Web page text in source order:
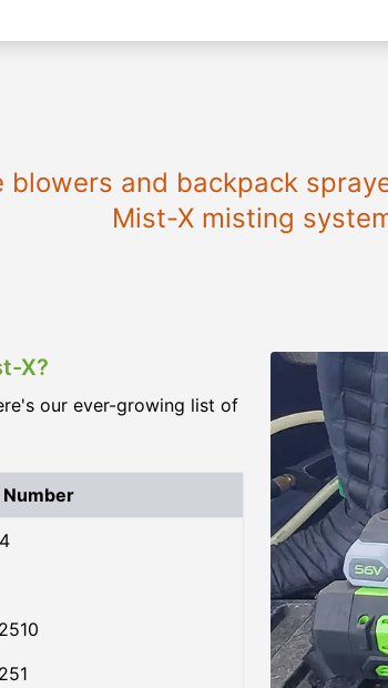
and backpack
Mist-X misting
X?
our ever-growing list of